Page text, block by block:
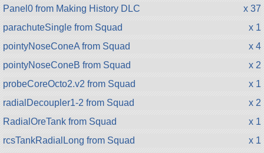
Panel0 from Making History DLC
x 37
parachuteSingle from Squad
x 1
pointyNoseConeA from Squad
x 4
pointyNoseConeB from Squad
x 2
probeCoreOcto2.v2 from Squad
x 1
radialDecoupler1-2 from Squad
x 2
RadialOreTank from Squad
x 1
rcsTankRadialLong from Squad
x 1